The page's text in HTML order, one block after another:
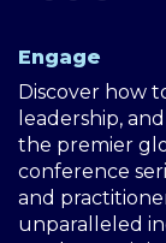
Engage
Discover how
leadership,
the premier
conference
and
unparalleled